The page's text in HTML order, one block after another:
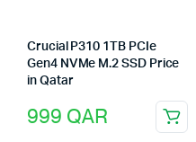
Crucial P310 1TB PCIe
Gen4 NVMe M.2 SSD Price
in Qatar
999 QAR